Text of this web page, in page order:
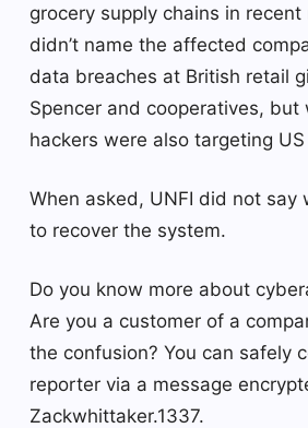
grocery supply chains in recent
didn’t name the affected
data breaches at British retail
Spencer and cooperatives, but
hackers were also targeting
When asked, UNFI did not say
to recover the system.
Do you know more about
Are you a customer of a
the confusion? You can safely
reporter via a message
Zackwhittaker.1337.